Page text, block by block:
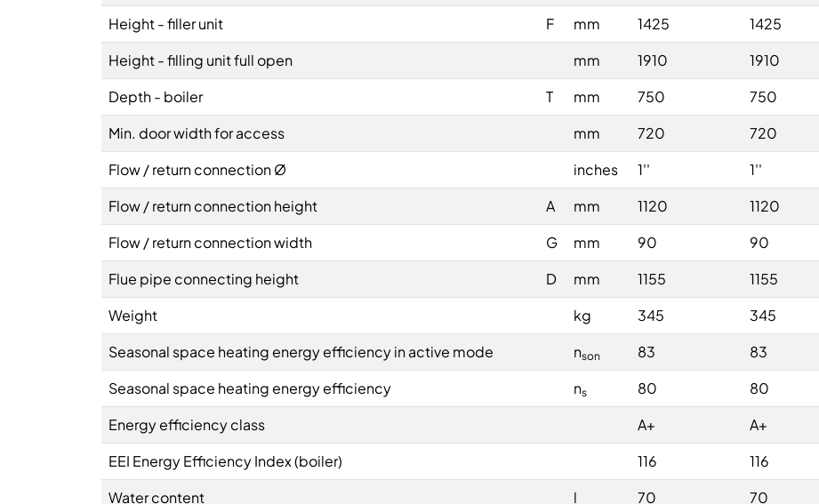
Height - filler unit
F mm 1425 1425
Height - filling unit full open
mm 1910 1910
Depth - boiler
T mm 750 750
Min. door width for access
mm 720 720
Flow / return connection Ø
inches 1'' 1''
Flow / return connection height
A mm 1120 1120
Flow / return connection width
G mm 90 90
Flue pipe connecting height
D mm 1155 1155
Weight
kg 345 345
Seasonal space heating energy efficiency in active mode
nson 83 83
Seasonal space heating energy efficiency
ns 80 80
Energy efficiency class
A+ A+
EEI Energy Efficiency Index (boiler)
116 116
Water content
l 70 70